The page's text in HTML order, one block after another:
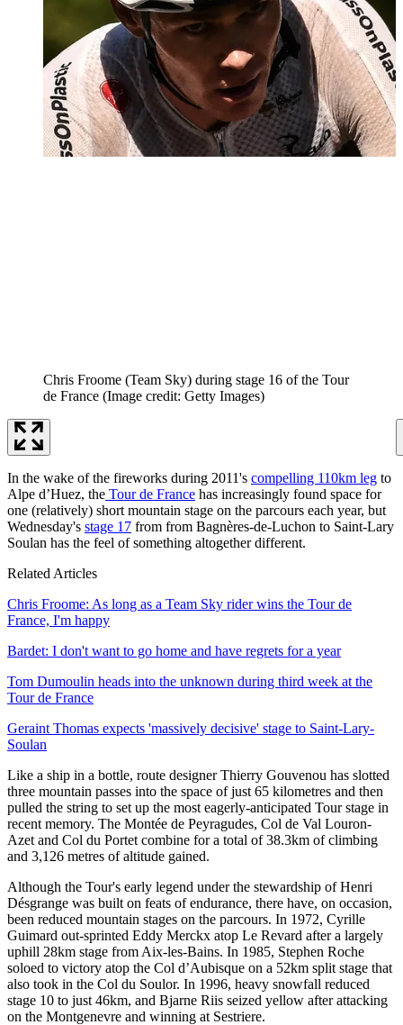
Chris Froome (Team Sky) during stage 16 of the Tour
de France (Image credit: Getty Images)
In the wake of the fireworks during 2011's compelling 110km leg to
Alpe d’Huez, the Tour de France has increasingly found space for
one (relatively) short mountain stage on the parcours each year, but
Wednesday's stage 17 from from Bagnères-de-Luchon to Saint-Lary
Soulan has the feel of something altogether different.
Related Articles
Chris Froome: As long as a Team Sky rider wins the Tour de
France, I'm happy
Bardet: I don't want to go home and have regrets for a year
Tom Dumoulin heads into the unknown during third week at the
Tour de France
Geraint Thomas expects 'massively decisive' stage to Saint-Lary-
Soulan
Like a ship in a bottle, route designer Thierry Gouvenou has slotted
three mountain passes into the space of just 65 kilometres and then
pulled the string to set up the most eagerly-anticipated Tour stage in
recent memory. The Montée de Peyragudes, Col de Val Louron-
Azet and Col du Portet combine for a total of 38.3km of climbing
and 3,126 metres of altitude gained.
Although the Tour's early legend under the stewardship of Henri
Désgrange was built on feats of endurance, there have, on occasion,
been reduced mountain stages on the parcours. In 1972, Cyrille
Guimard out-sprinted Eddy Merckx atop Le Revard after a largely
uphill 28km stage from Aix-les-Bains. In 1985, Stephen Roche
soloed to victory atop the Col d’Aubisque on a 52km split stage that
also took in the Col du Soulor. In 1996, heavy snowfall reduced
stage 10 to just 46km, and Bjarne Riis seized yellow after attacking
on the Montgenevre and winning at Sestriere.